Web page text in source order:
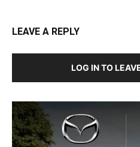
LEAVE A REPLY
LOG IN TO